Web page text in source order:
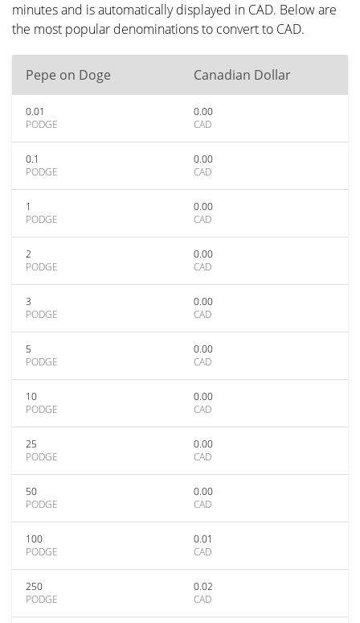
minutes and is automatically displayed in CAD. Below are
the most popular denominations to convert to CAD.
Pepe on Doge Canadian Dollar
0.01
PODGE
0.00
CAD
0.1
PODGE
0.00
CAD
1
PODGE
0.00
CAD
2
PODGE
0.00
CAD
3
PODGE
0.00
CAD
5
PODGE
0.00
CAD
10
PODGE
0.00
CAD
25
PODGE
0.00
CAD
50
PODGE
0.00
CAD
100
PODGE
0.01
CAD
250
PODGE
0.02
CAD